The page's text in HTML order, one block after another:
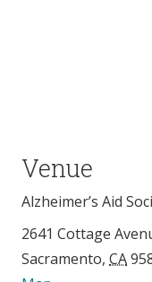
Venue
Alzheimer’s Aid
2641 Cottage
Sacramento, CA